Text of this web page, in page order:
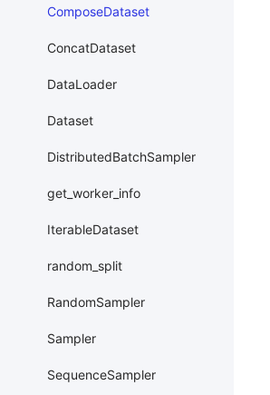
ComposeDataset
ConcatDataset
DataLoader
Dataset
DistributedBatchSampler
get_worker_info
IterableDataset
random_split
RandomSampler
Sampler
SequenceSampler